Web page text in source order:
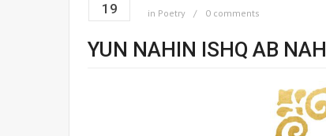
19 in Poetry 0 comments
YUN NAHIN ISHQ AB